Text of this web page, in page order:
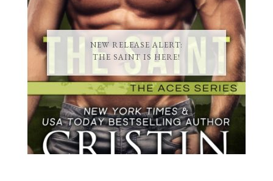
NEW RELEASE ALERT:
THE SAINT IS HERE!